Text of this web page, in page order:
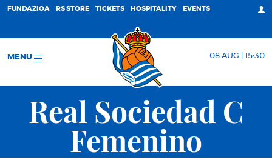
FUNDAZIOA RS STORE TICKETS HOSPITALITY EVENTS
MENU 08 AUG | 15:30
Real Sociedad C
Femenino